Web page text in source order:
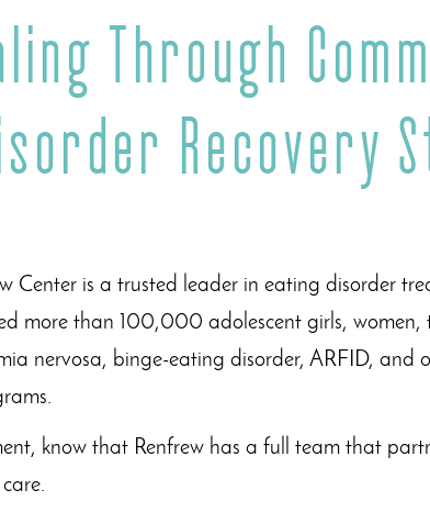
Through
Recovery
Center is a trusted leader in eating disorder
more than 100,000 adolescent girls,
nervosa, binge-eating disorder, ARFID, and
know that Renfrew has a full team that